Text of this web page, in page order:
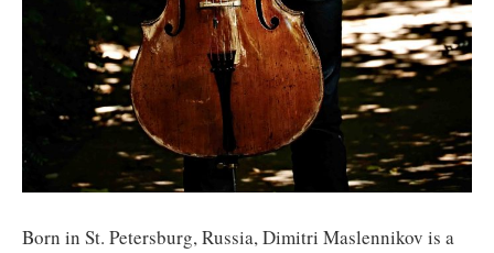
Born in St. Petersburg, Russia, Dimitri Maslennikov is a